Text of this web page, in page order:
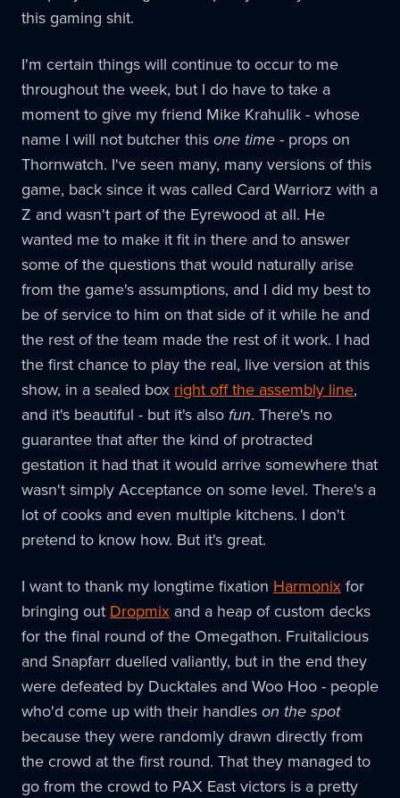
this gaming shit.
I'm certain things will continue to occur to me
throughout the week, but I do have to take a
moment to give my friend Mike Krahulik - whose
name I will not butcher this one time - props on
Thornwatch. I've seen many, many versions of this
game, back since it was called Card Warriorz with a
Z and wasn't part of the Eyrewood at all. He
wanted me to make it fit in there and to answer
some of the questions that would naturally arise
from the game's assumptions, and I did my best to
be of service to him on that side of it while he and
the rest of the team made the rest of it work. I had
the first chance to play the real, live version at this
show, in a sealed box right off the assembly line,
and it's beautiful - but it's also fun. There's no
guarantee that after the kind of protracted
gestation it had that it would arrive somewhere that
wasn't simply Acceptance on some level. There's a
lot of cooks and even multiple kitchens. I don't
pretend to know how. But it's great.
I want to thank my longtime fixation Harmonix for
bringing out Dropmix and a heap of custom decks
for the final round of the Omegathon. Fruitalicious
and Snapfarr duelled valiantly, but in the end they
were defeated by Ducktales and Woo Hoo - people
who'd come up with their handles on the spot
because they were randomly drawn directly from
the crowd at the first round. That they managed to
go from the crowd to PAX East victors is a pretty